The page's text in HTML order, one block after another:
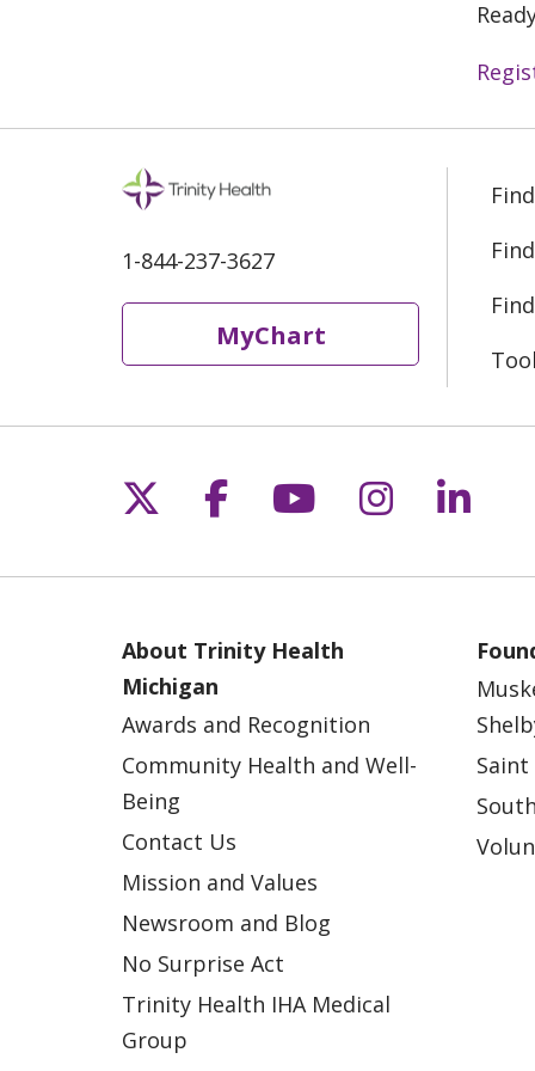
1-844-237-3627
MyChart
Follow us on X
Follow us on
Follow us on
Follow
About Trinity Health
Michigan
Awards and Recognition
Community Health and Well-
Being
Contact Us
Mission and Values
Newsroom and Blog
No Surprise Act
Trinity Health IHA Medical
Group